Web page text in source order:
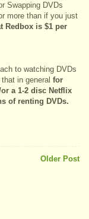
Swapping DVDs
more than if you just
Redbox is $1 per
to watching DVDs
in general for
a 1-2 disc Netflix
of renting DVDs.
Older Post